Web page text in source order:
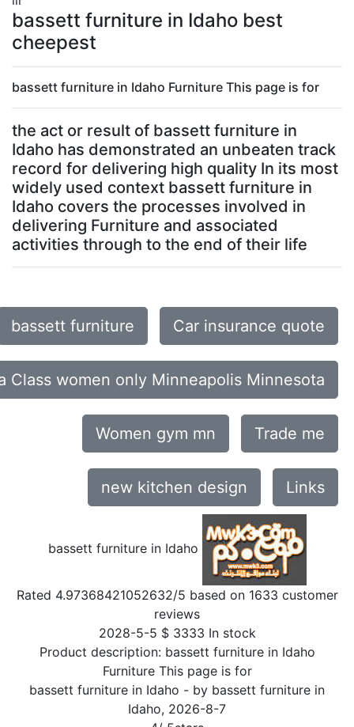
bassett furniture in Idaho best
cheepest
bassett furniture in Idaho Furniture This page is for
the act or result of bassett furniture in
Idaho has demonstrated an unbeaten track
record for delivering high quality In its most
widely used context bassett furniture in
Idaho covers the processes involved in
delivering Furniture and associated
activities through to the end of their life
bassett furniture Car insurance quote
Class women only Minneapolis Minnesota
Women gym mn Trade me
new kitchen design Links
bassett furniture in Idaho
Rated 4.97368421052632/5 based on 1633 customer
reviews
2028-5-5 $ 3333 In stock
Product description: bassett furniture in Idaho
Furniture This page is for
bassett furniture in Idaho - by bassett furniture in
Idaho, 2026-8-7